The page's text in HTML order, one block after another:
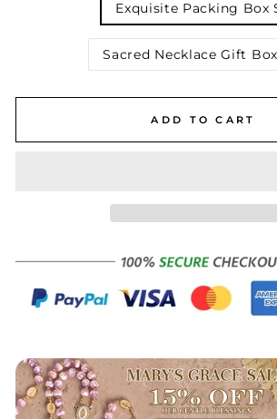
Exquisite Packing Box
Sacred Necklace Gift Box
ADD TO CART